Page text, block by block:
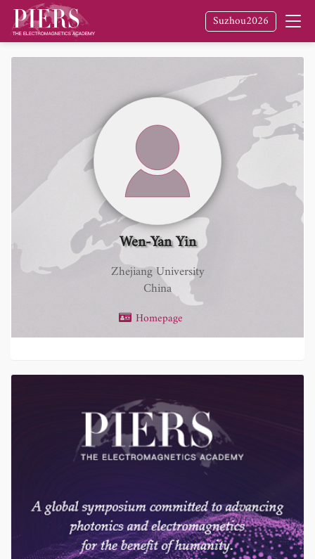
Suzhou2026
Wen-Yan Yin
Zhejiang University
China
Homepage